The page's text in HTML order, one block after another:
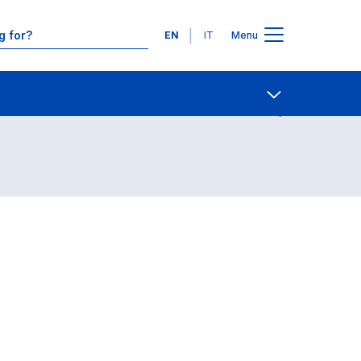
Languages
EN IT Menu
Contact Us